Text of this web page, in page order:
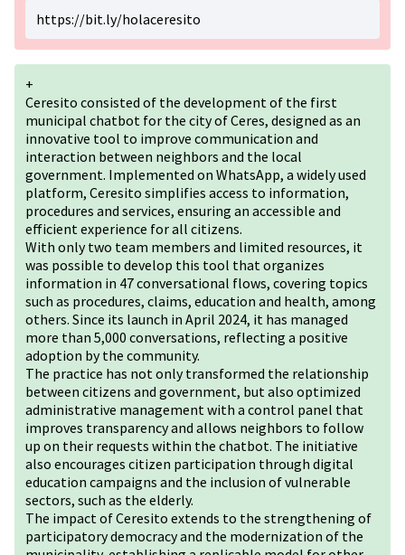
https://bit.ly/holaceresito
+
Ceresito consisted of the development of the first
municipal chatbot for the city of Ceres, designed as an
innovative tool to improve communication and
interaction between neighbors and the local
government. Implemented on WhatsApp, a widely used
platform, Ceresito simplifies access to information,
procedures and services, ensuring an accessible and
efficient experience for all citizens.
With only two team members and limited resources, it
was possible to develop this tool that organizes
information in 47 conversational flows, covering topics
such as procedures, claims, education and health, among
others. Since its launch in April 2024, it has managed
more than 5,000 conversations, reflecting a positive
adoption by the community.
The practice has not only transformed the relationship
between citizens and government, but also optimized
administrative management with a control panel that
improves transparency and allows neighbors to follow
up on their requests within the chatbot. The initiative
also encourages citizen participation through digital
education campaigns and the inclusion of vulnerable
sectors, such as the elderly.
The impact of Ceresito extends to the strengthening of
participatory democracy and the modernization of the